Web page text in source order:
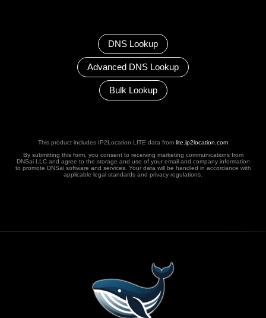
DNS Lookup
Advanced DNS Lookup
Bulk Lookup
This product includes IP2Location LITE data from lite.ip2location.com
By submitting this form, you consent to receiving marketing communications from
DNSai LLC and agree to the storage and use of your email and company information
to promote DNSai software and services. Your data will be handled in accordance with
applicable legal standards and privacy regulations.